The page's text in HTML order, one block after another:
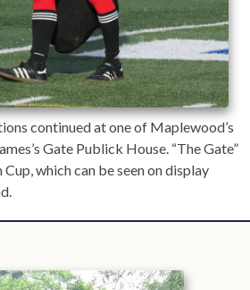
continued at one of Maplewood’s
Gate Publick House. “The Gate”
which can be seen on display